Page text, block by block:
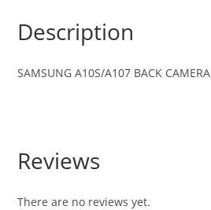
Description
SAMSUNG A10S/A107 BACK CAMERA
Reviews
There are no reviews yet.